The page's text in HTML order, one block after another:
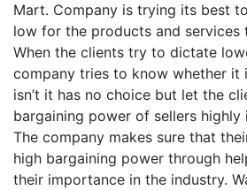
Mart. Company is trying its best
low for the products and services
When the clients try to dictate
company tries to know whether it
isn’t it has no choice but let the
bargaining power of sellers highly
The company makes sure that
high bargaining power through
their importance in the industry.